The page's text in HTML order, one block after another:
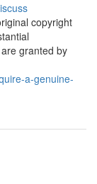
copyright
granted by
a-genuine-